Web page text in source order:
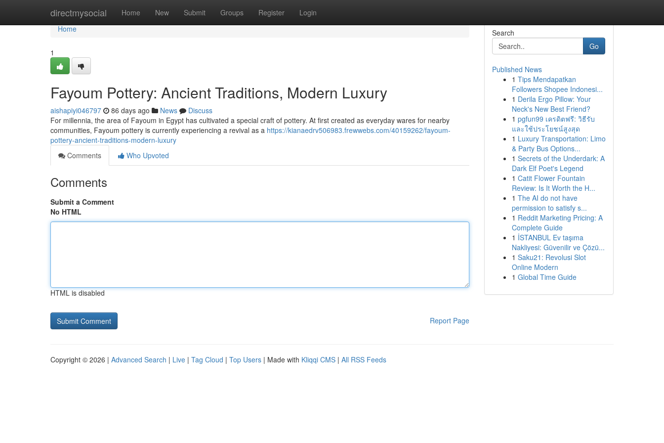
directmysocial Home New Submit Groups Register Login
Home
Home
1
Fayoum Pottery: Ancient Traditions, Modern Luxury
aishapiyi046797 86 days ago News
Discuss
For millennia, the area of Fayoum in Egypt has cultivated a special craft of pottery. At first created as everyday wares for nearby
communities, Fayoum pottery is currently experiencing a revival as a https://kianaedrv506983.frewwebs.com/40159262/fayoum-
pottery-ancient-traditions-modern-luxury
Comments
Who Upvoted
Comments
Submit a Comment
No HTML
HTML is disabled
Report Page
Search
Go
Published News
1 Tips Mendapatkan
Followers Shopee Indonesi...
1 Derila Ergo Pillow: Your
Neck's New Best Friend?
1 pgfun99 เครดิตฟรี: วิธีรับ
และใช้ประโยชน์สูงสุด
1 Luxury Transportation: Limo
& Party Bus Options...
1 Secrets of the Underdark: A
Dark Elf Poet's Legend
1 Catit Flower Fountain
Review: Is It Worth the H...
1 The AI do not have
permission to satisfy s...
1 Reddit Marketing Pricing: A
Complete Guide
1 İSTANBUL Ev taşıma
Nakliyesi: Güvenilir ve Çözü...
1 Saku21: Revolusi Slot
Online Modern
1 Global Time Guide
Copyright © 2026 | Advanced Search | Live | Tag Cloud | Top Users | Made with Kliqqi CMS | All RSS Feeds